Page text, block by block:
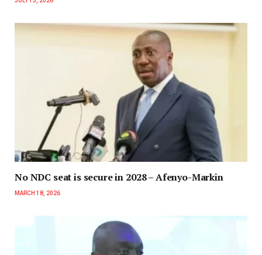
No NDC seat is secure in 2028 – Afenyo-Markin
MARCH 18, 2026